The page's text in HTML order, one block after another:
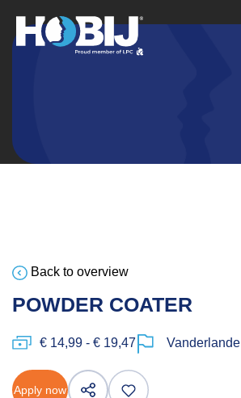
Back to overview
POWDER COATER
€ 14,99 - € 19,47 Vanderlande
Apply now